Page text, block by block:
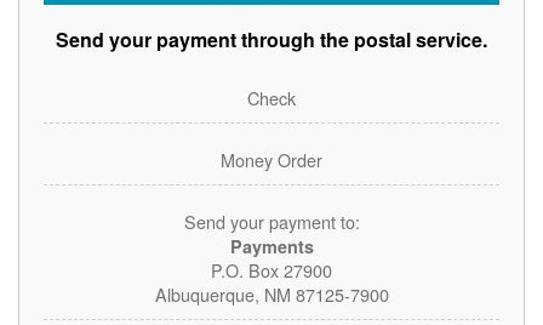
Send your payment through the postal service.
Check
Money Order
Send your payment to:
Payments
P.O. Box 27900
Albuquerque, NM 87125-7900